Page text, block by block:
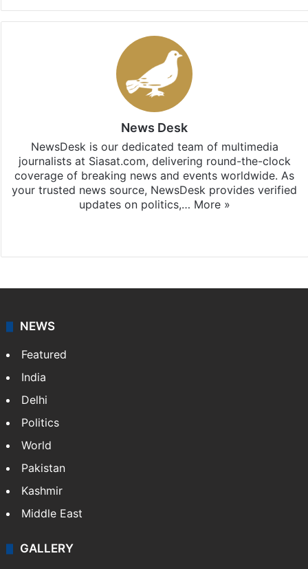
News Desk
NewsDesk is our dedicated team of multimedia
journalists at Siasat.com, delivering round-the-clock
coverage of breaking news and events worldwide. As
your trusted news source, NewsDesk provides verified
updates on politics,… More »
NEWS
Featured
India
Delhi
Politics
World
Pakistan
Kashmir
Middle East
GALLERY